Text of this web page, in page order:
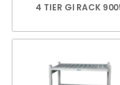
4 TIER GI RACK